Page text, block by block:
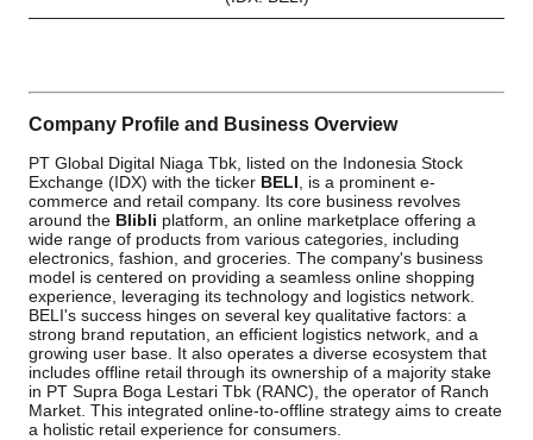
Company Profile and Business Overview
PT Global Digital Niaga Tbk, listed on the Indonesia Stock
Exchange (IDX) with the ticker BELI , is a prominent e-
commerce and retail company. Its core business revolves
around the Blibli platform, an online marketplace offering a
wide range of products from various categories, including
electronics, fashion, and groceries. The company's business
model is centered on providing a seamless online shopping
experience, leveraging its technology and logistics network.
BELI's success hinges on several key qualitative factors: a
strong brand reputation, an efficient logistics network, and a
growing user base. It also operates a diverse ecosystem that
includes offline retail through its ownership of a majority stake
in PT Supra Boga Lestari Tbk (RANC), the operator of Ranch
Market. This integrated online-to-offline strategy aims to create
a holistic retail experience for consumers.